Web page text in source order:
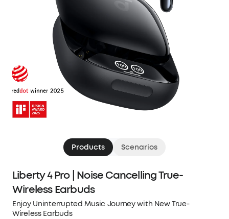
Products Scenarios
Liberty 4 Pro | Noise Cancelling True-
Wireless Earbuds
Enjoy Uninterrupted Music Journey with New True-
Wireless Earbuds